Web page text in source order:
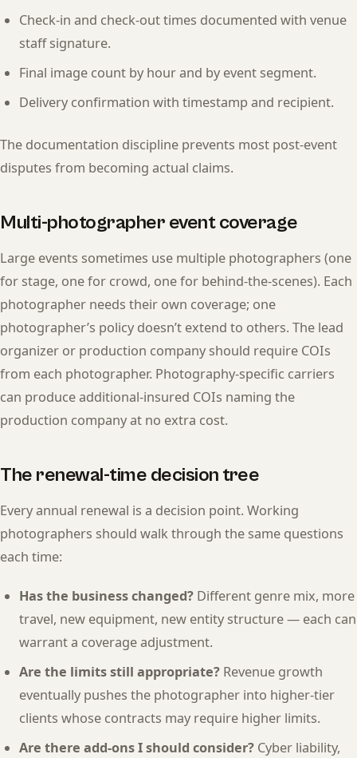
Check-in and check-out times documented with venue
staff signature.
Final image count by hour and by event segment.
Delivery confirmation with timestamp and recipient.
The documentation discipline prevents most post-event
disputes from becoming actual claims.
Multi-photographer event coverage
Large events sometimes use multiple photographers (one
for stage, one for crowd, one for behind-the-scenes). Each
photographer needs their own coverage; one
photographer’s policy doesn’t extend to others. The lead
organizer or production company should require COIs
from each photographer. Photography-specific carriers
can produce additional-insured COIs naming the
production company at no extra cost.
The renewal-time decision tree
Every annual renewal is a decision point. Working
photographers should walk through the same questions
each time:
Has the business changed? Different genre mix, more
travel, new equipment, new entity structure — each can
warrant a coverage adjustment.
Are the limits still appropriate? Revenue growth
eventually pushes the photographer into higher-tier
clients whose contracts may require higher limits.
Are there add-ons I should consider? Cyber liability,